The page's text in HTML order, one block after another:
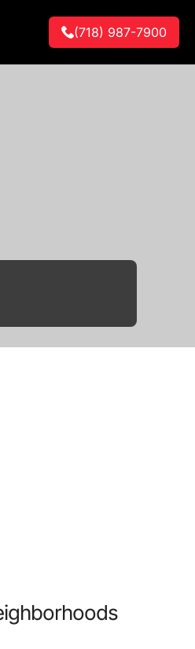
(718) 987-7900